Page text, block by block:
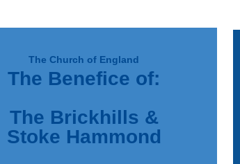
The Church of England
The Benefice of:
The Brickhills &
Stoke Hammond